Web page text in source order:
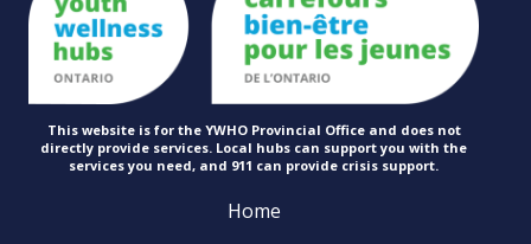
This website is for the YWHO Provincial Office and does not
directly provide services. Local hubs can support you with the
services you need, and 911 can provide crisis support.
Home